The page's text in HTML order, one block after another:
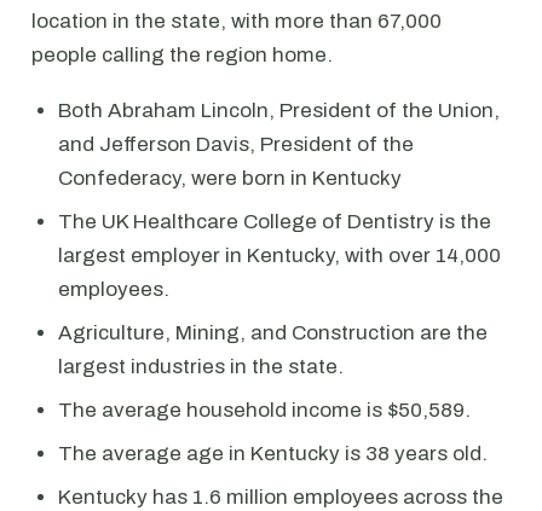
location in the state, with more than 67,000
people calling the region home.
Both Abraham Lincoln, President of the Union,
and Jefferson Davis, President of the
Confederacy, were born in Kentucky
The UK Healthcare College of Dentistry is the
largest employer in Kentucky, with over 14,000
employees.
Agriculture, Mining, and Construction are the
largest industries in the state.
The average household income is $50,589.
The average age in Kentucky is 38 years old.
Kentucky has 1.6 million employees across the